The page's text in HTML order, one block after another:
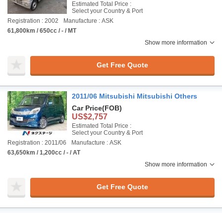
Estimated Total Price :
Select your Country & Port
Registration : 2002
Manufacture : ASK
61,800km / 650cc / - / MT
Show more information
Get Free Quote
2011/06 Mitsubishi Mitsubishi Others
Car Price(FOB)
US$2,757
Estimated Total Price :
Select your Country & Port
Registration : 2011/06
Manufacture : ASK
63,650km / 1,200cc / - / AT
Show more information
Get Free Quote